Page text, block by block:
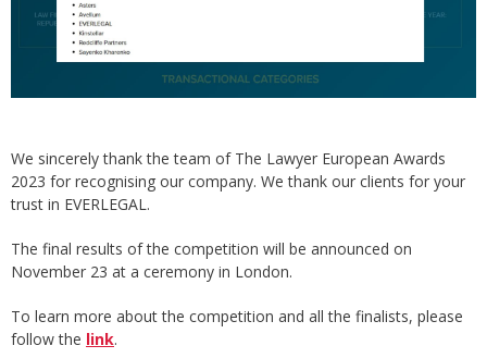
We sincerely thank the team of The Lawyer European Awards
2023 for recognising our company. We thank our clients for your
trust in EVERLEGAL.
The final results of the competition will be announced on
November 23 at a ceremony in London.
To learn more about the competition and all the finalists, please
follow the link.